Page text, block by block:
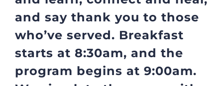
and say thank you to those
who’ve served. Breakfast
starts at 8:30am, and the
program begins at 9:00am.